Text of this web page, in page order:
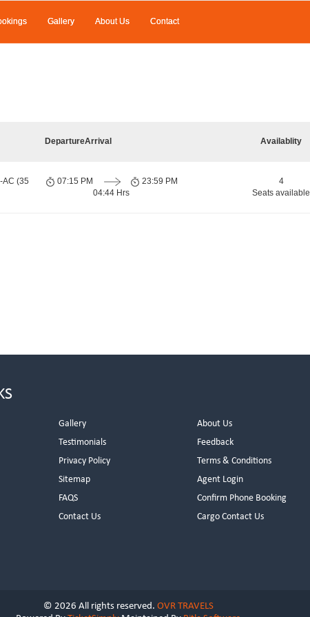
Gallery About Us Contact
DepartureArrival Availablity
AC (35
07:15 PM
04:44 Hrs
23:59 PM
4
Seats available
Gallery
About Us
Testimonials
Feedback
Privacy Policy
Terms & Conditions
Sitemap
Agent Login
FAQS
Confirm Phone Booking
Contact Us Cargo Contact Us
© 2026 All rights reserved. OVR TRAVELS